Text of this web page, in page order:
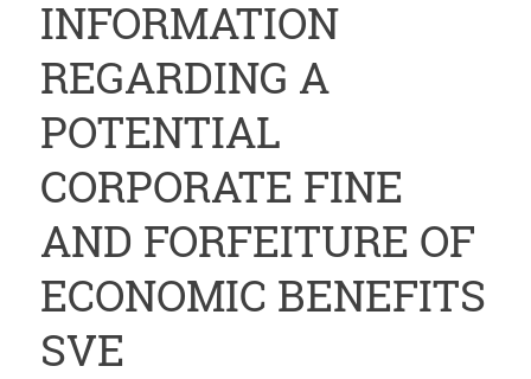
INFORMATION
REGARDING A
POTENTIAL
CORPORATE FINE
AND FORFEITURE OF
ECONOMIC BENEFITS
SVE